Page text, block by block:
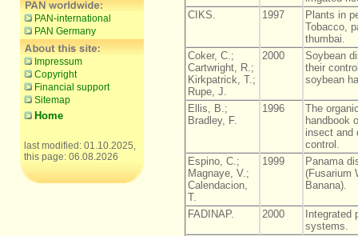
PAN-international
PAN Germany
Impressum
Copyright
Financial support
Sitemap
Home
last modified: 01.10.2025,
this page: 06.08.2026
CIKS.
1997
Plants in
Tobacco,
thumbai.
Coker, C.;
Cartwright, R.;
Kirkpatrick, T.;
Rupe, J.
2000
Soybean
their
soybean
Ellis, B.;
Bradley, F.
1996
The
handbook
insect and
control.
Espino, C.;
Magnaye, V.;
Calendacion,
T.
1999
Panama
(Fusarium
Banana).
FADINAP. 2000
Integrated
systems.